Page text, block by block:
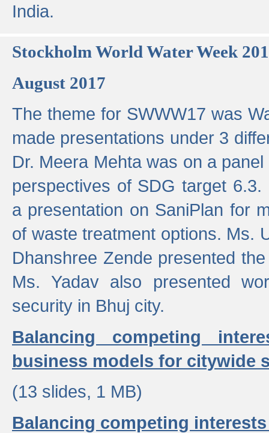
India.
Stockholm World Water Week
August 2017
The theme for SWWW17 was
made presentations under 3
Dr. Meera Mehta was on a
perspectives of SDG target
a presentation on SaniPlan for
of waste treatment options. Ms.
Dhanshree Zende presented
Ms. Yadav also presented
security in Bhuj city.
Balancing competing
business models for citywide
(13 slides, 1 MB)
Balancing competing